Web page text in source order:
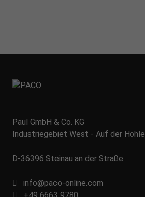
Paul GmbH & Co. KG
Industriegebiet West - Auf der Hohle
D-36396 Steinau an der Straße
info@paco-online.com